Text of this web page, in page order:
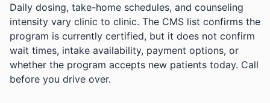
Daily dosing, take-home schedules, and counseling
intensity vary clinic to clinic. The CMS list confirms the
program is currently certified, but it does not confirm
wait times, intake availability, payment options, or
whether the program accepts new patients today. Call
before you drive over.